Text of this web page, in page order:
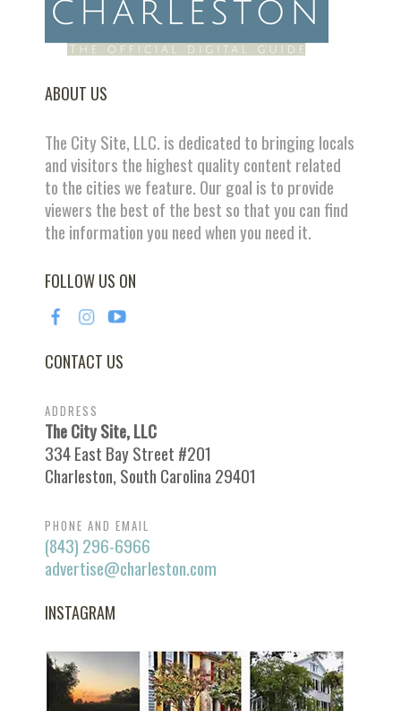
ABOUT US
The City Site, LLC. is dedicated to bringing locals
and visitors the highest quality content related
to the cities we feature. Our goal is to provide
viewers the best of the best so that you can find
the information you need when you need it.
FOLLOW US ON
CONTACT US
ADDRESS
The City Site, LLC
334 East Bay Street #201
Charleston, South Carolina 29401
PHONE AND EMAIL
(843) 296-6966
advertise@charleston.com
INSTAGRAM